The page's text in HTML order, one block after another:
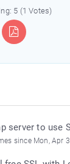
5 (1 Votes)
server to use
since Mon, Apr